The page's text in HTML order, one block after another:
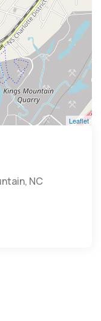
Leaflet
NC